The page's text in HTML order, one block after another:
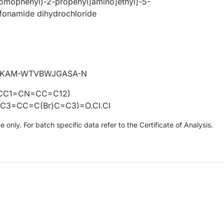
dihydrochloride
WTVBWJGASA-N
only. For batch specific data refer to the Certificate of Analysis.